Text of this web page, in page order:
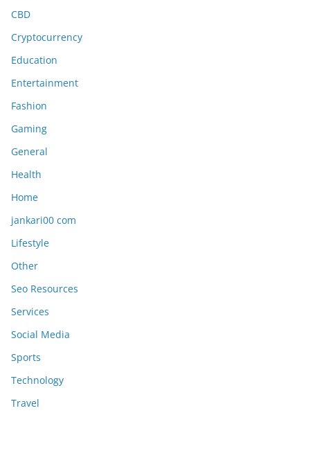
CBD
Cryptocurrency
Education
Entertainment
Fashion
Gaming
General
Health
Home
jankari00 com
Lifestyle
Other
Seo Resources
Services
Social Media
Sports
Technology
Travel